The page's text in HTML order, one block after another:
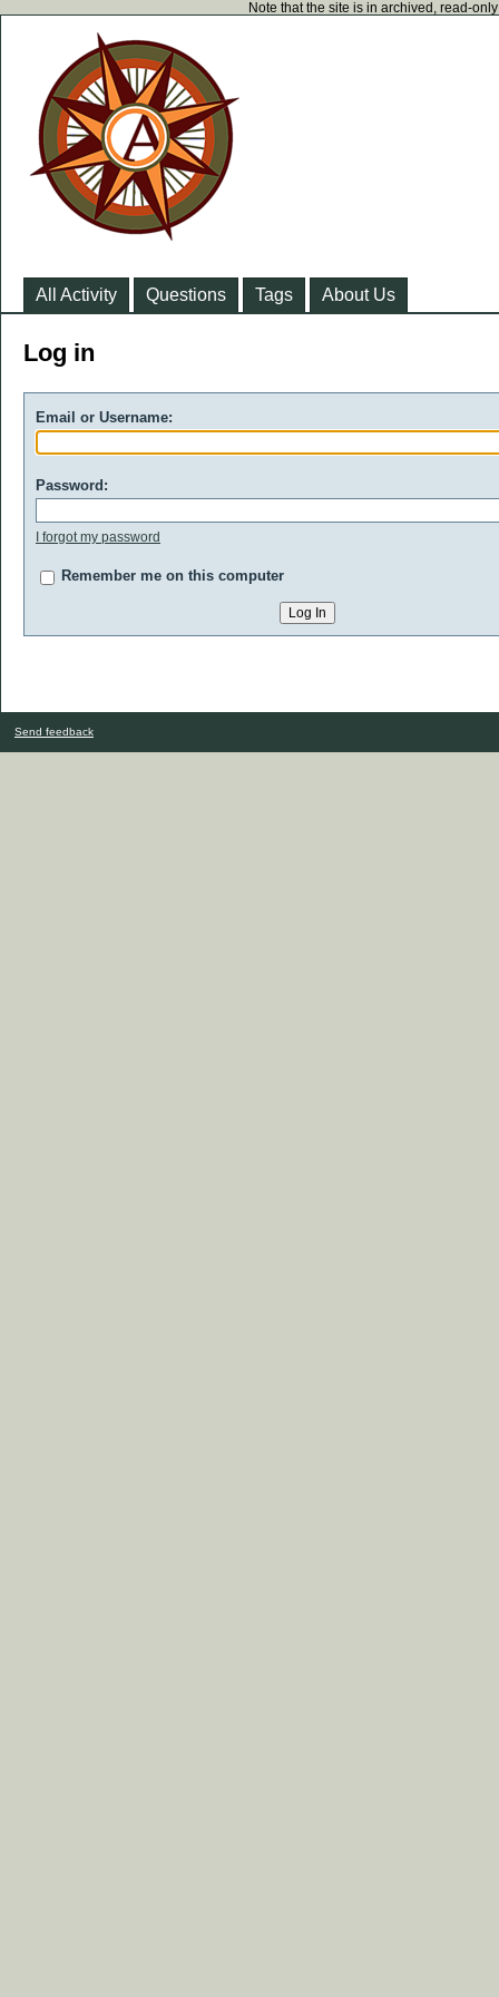
Note that the site is in archived, read-
All Activity Questions Tags About Us
Log in
Email or Username:
Password:
I forgot my password
Remember me on this computer
Send feedback